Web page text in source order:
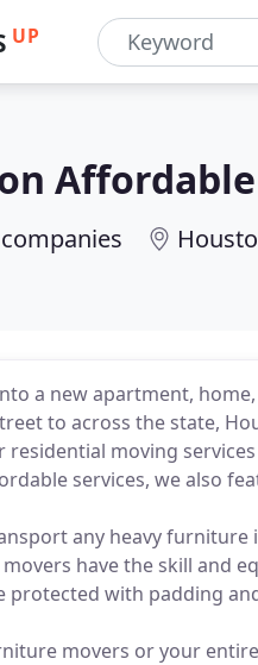
UP
a new apartment,
to across the state,
moving
services, we also
any heavy
have the skill and
with padding
movers or your